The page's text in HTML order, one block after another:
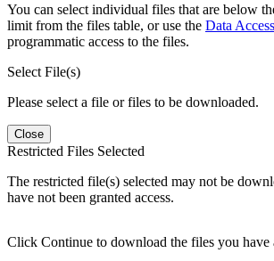
You can select individual files that are below
limit from the files table, or use the Data
programmatic access to the files.
Select File(s)
Please select a file or files to be downloaded.
Close
Restricted Files Selected
The restricted file(s) selected may not be
have not been granted access.
Click Continue to download the files you have